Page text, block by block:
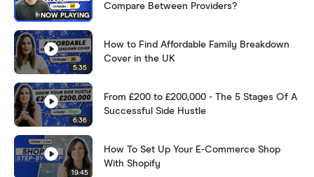
NOW PLAYING
Compare Between Providers?
5:35
How to Find Affordable Family Breakdown
Cover in the UK
6:36
From £200 to £200,000 - The 5 Stages Of A
Successful Side Hustle
19:45
How To Set Up Your E-Commerce Shop
With Shopify